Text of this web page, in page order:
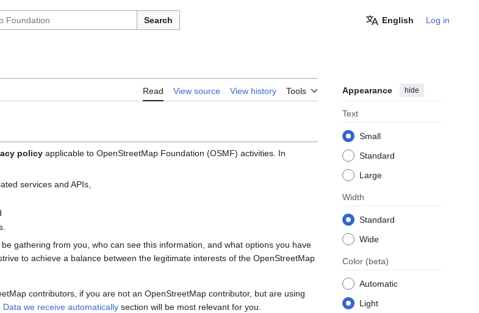
Search English Log in
Read View source View history Tools Appearance hide
Text
Small
Standard
Large
Width
Standard
Wide
Color (beta)
Automatic
Light
policy applicable to OpenStreetMap Foundation (OSMF) activities. In
services and APIs,
gathering from you, who can see this information, and what options you have
to achieve a balance between the legitimate interests of the OpenStreetMap
contributors, if you are not an OpenStreetMap contributor, but are using
Data we receive automatically section will be most relevant for you.